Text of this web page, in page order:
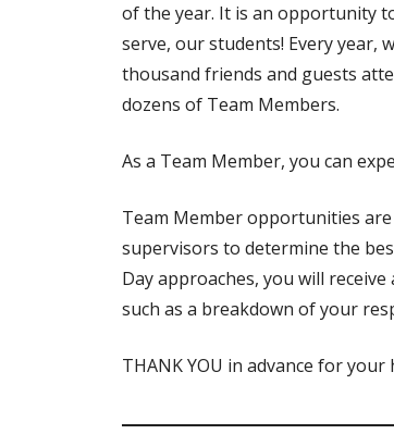
of the year. It is an opportunity
serve, our students! Every year,
thousand friends and guests
dozens of Team Members.
As a Team Member, you can
Team Member opportunities
supervisors to determine the
Day approaches, you will
such as a breakdown of your
THANK YOU in advance for your